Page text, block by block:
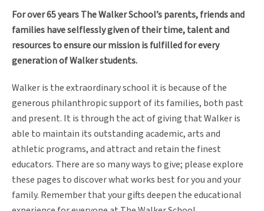
For over 65 years The Walker School’s parents, friends and
families have selflessly given of their time, talent and
resources to ensure our mission is fulfilled for every
generation of Walker students.
Walker is the extraordinary school it is because of the
generous philanthropic support of its families, both past
and present. It is through the act of giving that Walker is
able to maintain its outstanding academic, arts and
athletic programs, and attract and retain the finest
educators. There are so many ways to give; please explore
these pages to discover what works best for you and your
family. Remember that your gifts deepen the educational